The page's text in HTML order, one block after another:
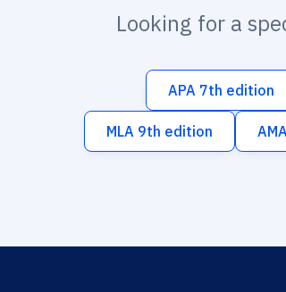
Looking for a
APA 7th edition
MLA 9th edition